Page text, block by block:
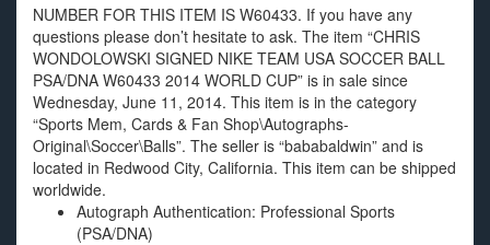
NUMBER FOR THIS ITEM IS W60433. If you have any
questions please don’t hesitate to ask. The item “CHRIS
WONDOLOWSKI SIGNED NIKE TEAM USA SOCCER BALL
PSA/DNA W60433 2014 WORLD CUP” is in sale since
Wednesday, June 11, 2014. This item is in the category
“Sports Mem, Cards & Fan Shop\Autographs-
Original\Soccer\Balls”. The seller is “bababaldwin” and is
located in Redwood City, California. This item can be shipped
worldwide.
Autograph Authentication: Professional Sports
(PSA/DNA)